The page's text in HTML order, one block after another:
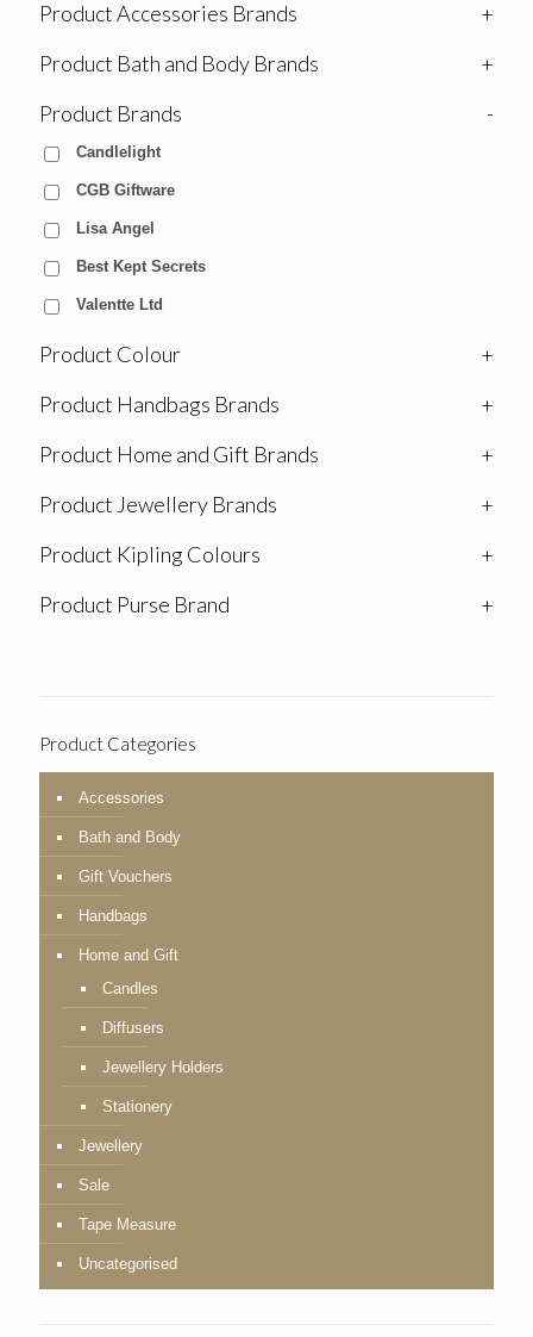
Product Accessories Brands
+
Product Bath and Body Brands
+
Product Brands
-
Candlelight
CGB Giftware
Lisa Angel
Best Kept Secrets
Valentte Ltd
Product Colour
+
Product Handbags Brands
+
Product Home and Gift Brands
+
Product Jewellery Brands
+
Product Kipling Colours
+
Product Purse Brand
+
Product Categories
Accessories
Bath and Body
Gift Vouchers
Handbags
Home and Gift
Candles
Diffusers
Jewellery Holders
Stationery
Jewellery
Sale
Tape Measure
Uncategorised